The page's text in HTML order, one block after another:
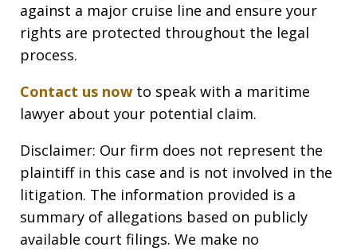
against a major cruise line and ensure your
rights are protected throughout the legal
process.
Contact us now to speak with a maritime
lawyer about your potential claim.
Disclaimer: Our firm does not represent the
plaintiff in this case and is not involved in the
litigation. The information provided is a
summary of allegations based on publicly
available court filings. We make no